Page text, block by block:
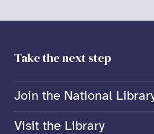
Take the next step
Join the National
Visit the Library